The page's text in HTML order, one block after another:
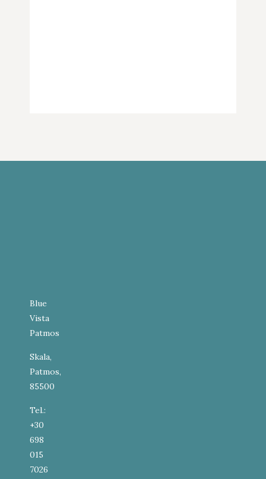
Blue
Vista
Patmos
Skala,
Patmos,
85500
Tel.:
+30
698
015
7026